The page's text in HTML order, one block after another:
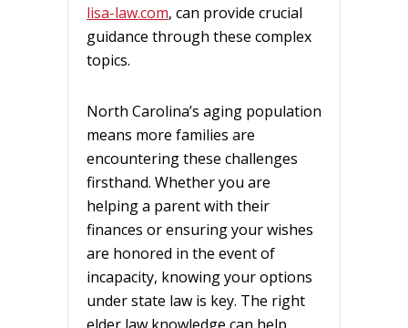
lisa-law.com, can provide crucial
guidance through these complex
topics.
North Carolina’s aging population
means more families are
encountering these challenges
firsthand. Whether you are
helping a parent with their
finances or ensuring your wishes
are honored in the event of
incapacity, knowing your options
under state law is key. The right